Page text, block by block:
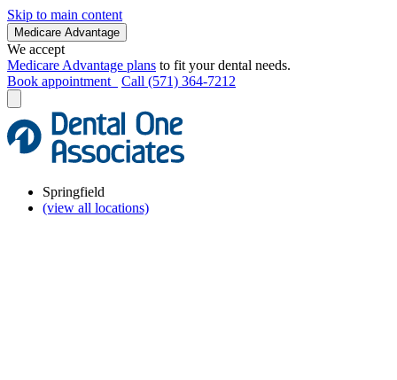
Skip to main content
Medicare Advantage
We accept
Medicare Advantage plans to fit your dental needs.
Book appointment
Call (571) 364-7212
Springfield
(view all locations)